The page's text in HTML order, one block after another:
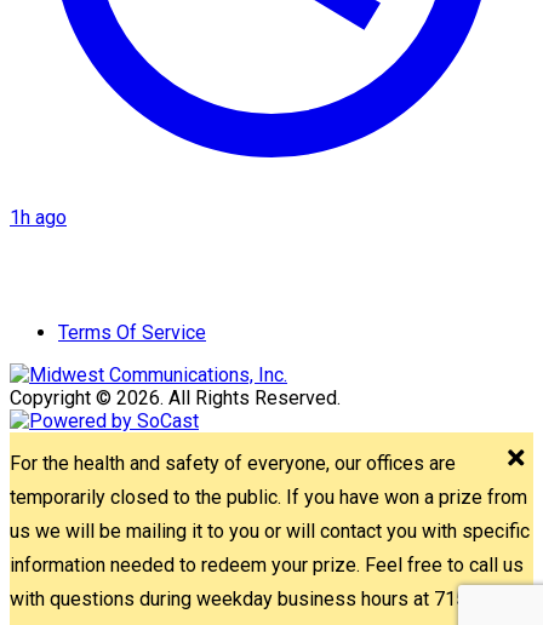
1h ago
Terms Of Service
Copyright © 2026. All Rights Reserved.
For the health and safety of everyone, our offices are
temporarily closed to the public. If you have won a prize from
us we will be mailing it to you or will contact you with specific
information needed to redeem your prize. Feel free to call us
with questions during weekday business hours at 715-842-